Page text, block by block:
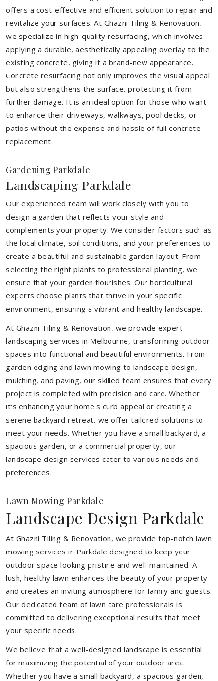
offers a cost-effective and efficient solution to repair and
revitalize your surfaces. At Ghazni Tiling & Renovation,
we specialize in high-quality resurfacing, which involves
applying a durable, aesthetically appealing overlay to the
existing concrete, giving it a brand-new appearance.
Concrete resurfacing not only improves the visual appeal
but also strengthens the surface, protecting it from
further damage. It is an ideal option for those who want
to enhance their driveways, walkways, pool decks, or
patios without the expense and hassle of full concrete
replacement.
Gardening Parkdale
Landscaping Parkdale
Our experienced team will work closely with you to
design a garden that reflects your style and
complements your property. We consider factors such as
the local climate, soil conditions, and your preferences to
create a beautiful and sustainable garden layout. From
selecting the right plants to professional planting, we
ensure that your garden flourishes. Our horticultural
experts choose plants that thrive in your specific
environment, ensuring a vibrant and healthy landscape.
At Ghazni Tiling & Renovation, we provide expert
landscaping services in Melbourne, transforming outdoor
spaces into functional and beautiful environments. From
garden edging and lawn mowing to landscape design,
mulching, and paving, our skilled team ensures that every
project is completed with precision and care. Whether
it's enhancing your home's curb appeal or creating a
serene backyard retreat, we offer tailored solutions to
meet your needs. Whether you have a small backyard, a
spacious garden, or a commercial property, our
landscape design services cater to various needs and
preferences.
Lawn Mowing Parkdale
Landscape Design Parkdale
At Ghazni Tiling & Renovation, we provide top-notch lawn
mowing services in Parkdale designed to keep your
outdoor space looking pristine and well-maintained. A
lush, healthy lawn enhances the beauty of your property
and creates an inviting atmosphere for family and guests.
Our dedicated team of lawn care professionals is
committed to delivering exceptional results that meet
your specific needs.
We believe that a well-designed landscape is essential
for maximizing the potential of your outdoor area.
Whether you have a small backyard, a spacious garden,